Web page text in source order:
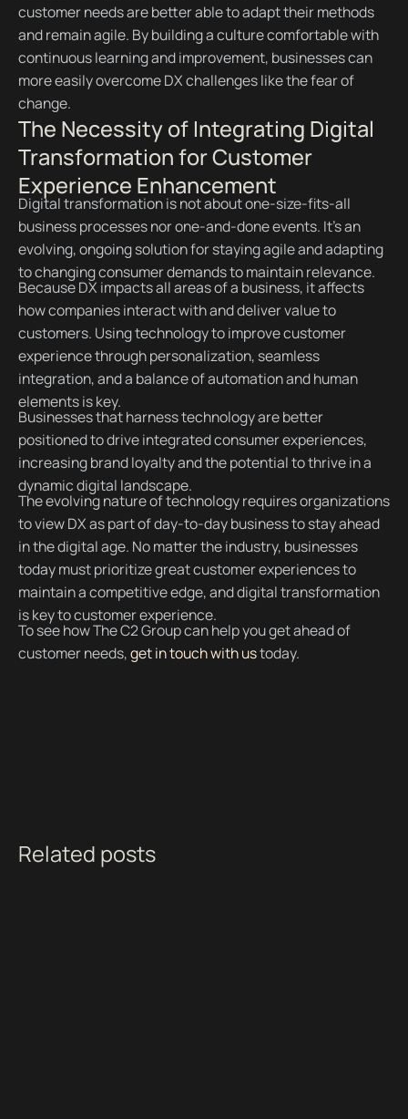
customer needs are better able to adapt their methods
and remain agile. By building a culture comfortable with
continuous learning and improvement, businesses can
more easily overcome DX challenges like the fear of
change.
The Necessity of Integrating Digital
Transformation for Customer
Experience Enhancement
Digital transformation is not about one-size-fits-all
business processes nor one-and-done events. It’s an
evolving, ongoing solution for staying agile and adapting
to changing consumer demands to maintain relevance.
Because DX impacts all areas of a business, it affects
how companies interact with and deliver value to
customers. Using technology to improve customer
experience through personalization, seamless
integration, and a balance of automation and human
elements is key.
Businesses that harness technology are better
positioned to drive integrated consumer experiences,
increasing brand loyalty and the potential to thrive in a
dynamic digital landscape.
The evolving nature of technology requires organizations
to view DX as part of day-to-day business to stay ahead
in the digital age. No matter the industry, businesses
today must prioritize great customer experiences to
maintain a competitive edge, and digital transformation
is key to customer experience.
To see how The C2 Group can help you get ahead of
customer needs,get in touch with ustoday.
Related posts